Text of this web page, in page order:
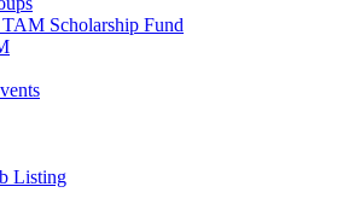
Scholarship Fund
Listing